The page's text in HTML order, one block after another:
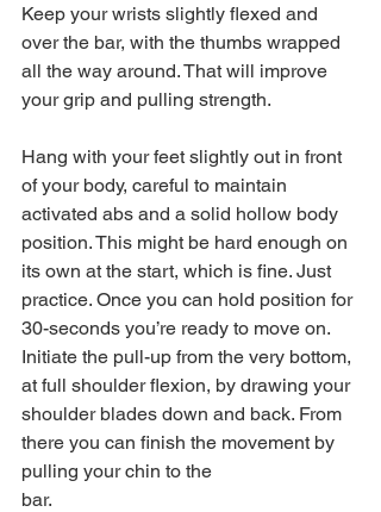
Keep your wrists slightly flexed and
over the bar, with the thumbs wrapped
all the way around. That will improve
your grip and pulling strength.
Hang with your feet slightly out in front
of your body, careful to maintain
activated abs and a solid hollow body
position. This might be hard enough on
its own at the start, which is fine. Just
practice. Once you can hold position for
30-seconds you’re ready to move on.
Initiate the pull-up from the very bottom,
at full shoulder flexion, by drawing your
shoulder blades down and back. From
there you can finish the movement by
pulling your chin to the
bar.